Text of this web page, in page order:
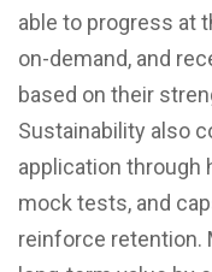
able to progress at
on-demand, and
based on their
Sustainability also
application through
mock tests, and
reinforce retention.